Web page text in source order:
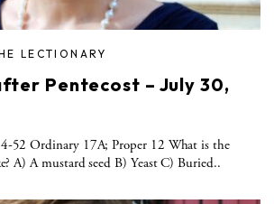
LECTIONARY
Pentecost – July 30,
52 Ordinary 17A; Proper 12 What is the
A) A mustard seed B) Yeast C) Buried..